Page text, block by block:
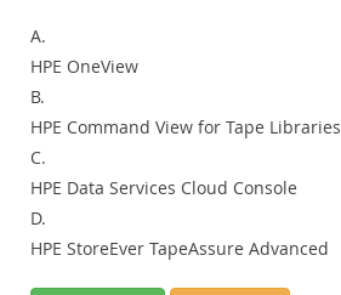
A.
HPE OneView
B.
HPE Command View for Tape Libraries
C.
HPE Data Services Cloud Console
D.
HPE StoreEver TapeAssure Advanced